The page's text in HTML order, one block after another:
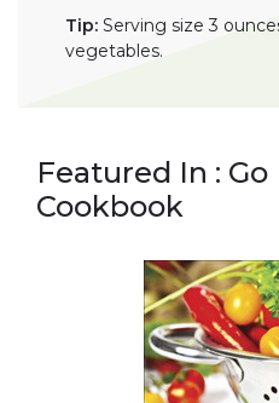
Tip:Serving size 3
vegetables.
Featured In : Go
Cookbook